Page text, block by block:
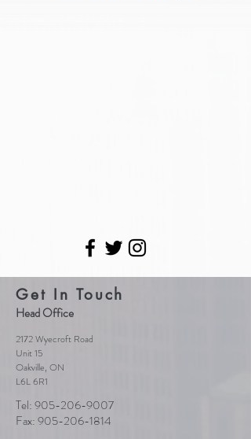
Get In Touch
Head Office
2172 Wyecroft Road
Unit 15
Oakville, ON
L6L 6R1
Tel:905-206-9007
Fax:905-206-1814